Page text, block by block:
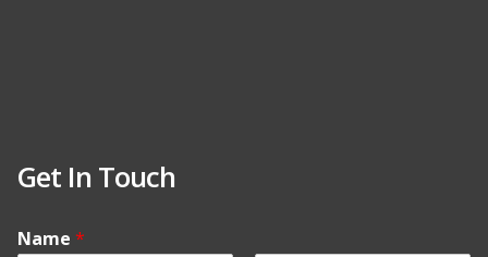
Get In Touch
Name *